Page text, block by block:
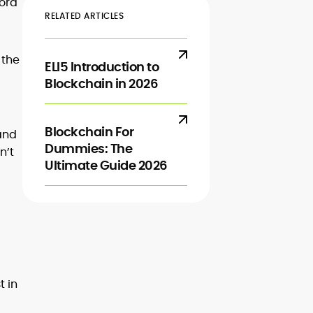
in
RELATED ARTICLES
ELI5 Introduction to
Blockchain in 2026
Blockchain For
Dummies: The
Ultimate Guide 2026